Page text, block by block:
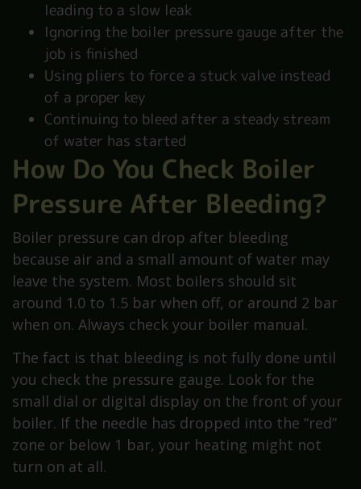
leading to a slow leak
Ignoring the boiler pressure gauge after the
job is finished
Using pliers to force a stuck valve instead
of a proper key
Continuing to bleed after a steady stream
of water has started
How Do You Check Boiler
Pressure After Bleeding?
Boiler pressure can drop after bleeding
because air and a small amount of water may
leave the system. Most boilers should sit
around 1.0 to 1.5 bar when off, or around 2 bar
when on. Always check your boiler manual.
The fact is that bleeding is not fully done until
you check the pressure gauge. Look for the
small dial or digital display on the front of your
boiler. If the needle has dropped into the “red”
zone or below 1 bar, your heating might not
turn on at all.